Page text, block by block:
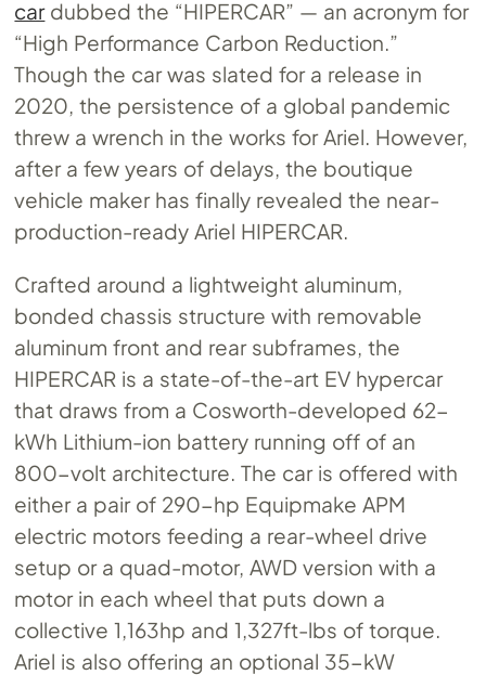
cardubbed the “HIPERCAR” — an acronym for
“High Performance Carbon Reduction.”
Though the car was slated for a release in
2020, the persistence of a global pandemic
threw a wrench in the works for Ariel. However,
after a few years of delays, the boutique
vehicle maker has finally revealed the near-
production-ready Ariel HIPERCAR.
Crafted around a lightweight aluminum,
bonded chassis structure with removable
aluminum front and rear subframes, the
HIPERCAR is a state-of-the-art EV hypercar
that draws from a Cosworth-developed 62-
kWh Lithium-ion battery running off of an
800-volt architecture. The car is offered with
either a pair of 290-hp Equipmake APM
electric motors feeding a rear-wheel drive
setup or a quad-motor, AWD version with a
motor in each wheel that puts down a
collective 1,163hp and 1,327ft-lbs of torque.
Ariel is also offering an optional 35-kW